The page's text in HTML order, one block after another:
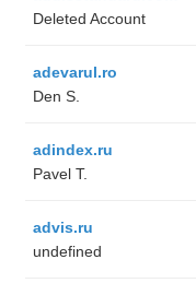
Deleted Account
adevarul.ro
Den S.
adindex.ru
Pavel T.
advis.ru
undefined